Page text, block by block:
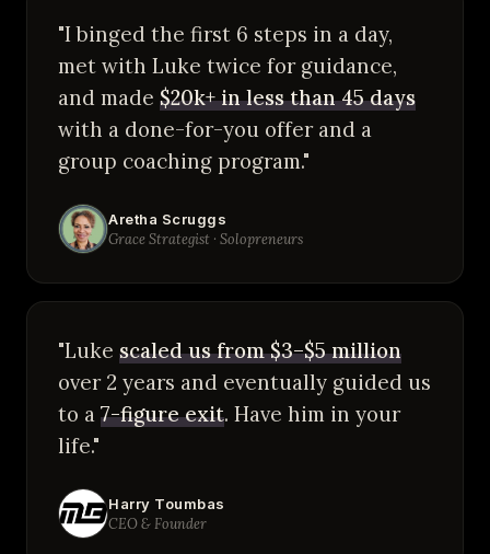
"I binged the first 6 steps in a day,
met with Luke twice for guidance,
and made $20k+ in less than 45 days
with a done-for-you offer and a
group coaching program."
Aretha Scruggs
Grace Strategist · Solopreneurs
"Luke scaled us from $3–$5 million
over 2 years and eventually guided us
to a 7-figure exit. Have him in your
life."
Harry Toumbas
CEO & Founder